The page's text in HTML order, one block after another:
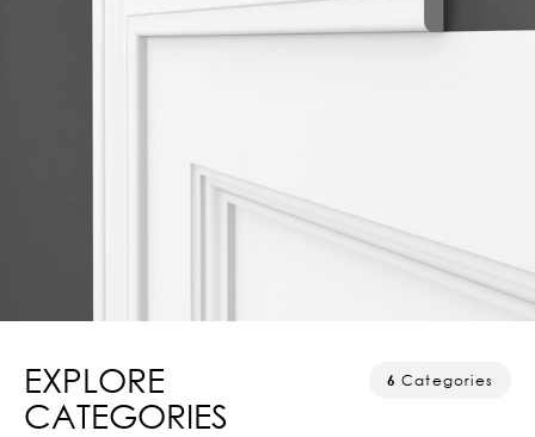
EXPLORE
CATEGORIES
6 Categories